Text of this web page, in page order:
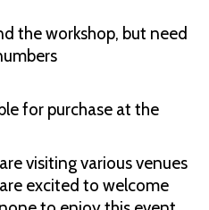
the workshop, but need
for purchase at the
visiting various venues
excited to welcome